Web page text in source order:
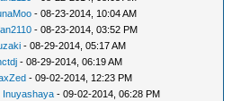
- 08-23-2014, 10:04 AM
- 08-23-2014, 03:52 PM
- 08-29-2014, 05:17 AM
- 08-29-2014, 06:19 AM
- 09-02-2014, 12:23 PM
Inuyashaya - 09-02-2014, 06:28 PM